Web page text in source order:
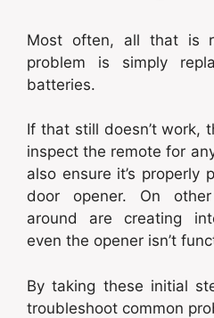
Most often, all that is
problem is simply
batteries.
If that still doesn’t work,
inspect the remote for
also ensure it’s properly
door opener. On
around are creating
even the opener isn’t
By taking these initial
troubleshoot common